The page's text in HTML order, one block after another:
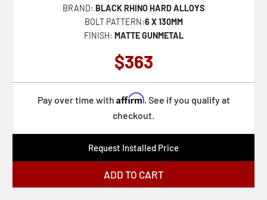
BRAND: BLACK RHINO HARD ALLOYS
BOLT PATTERN:6 X 130MM
FINISH: MATTE GUNMETAL
$363
Pay over time with Affirm. See if you qualify at
checkout.
Request Installed Price
ADD TO CART